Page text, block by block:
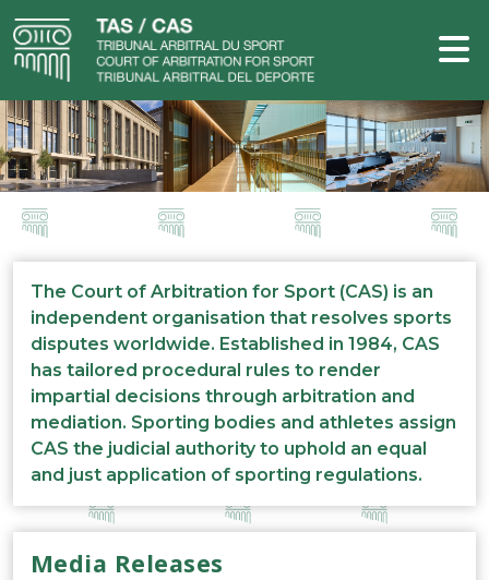
The Court of Arbitration for Sport (CAS) is an
independent organisation that resolves sports
disputes worldwide. Established in 1984, CAS
has tailored procedural rules to render
impartial decisions through arbitration and
mediation. Sporting bodies and athletes assign
CAS the judicial authority to uphold an equal
and just application of sporting regulations.
Media Releases